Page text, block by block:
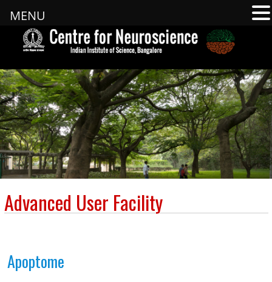
Advanced User Facility
Apoptome
MENU